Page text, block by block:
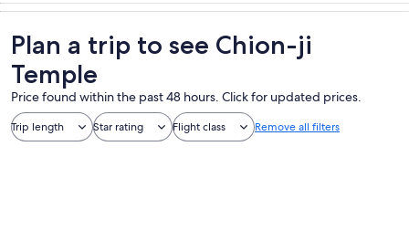
Plan a trip to see Chion-ji
Temple
Price found within the past 48 hours. Click for updated prices.
Trip length Star rating Flight class Remove all filters